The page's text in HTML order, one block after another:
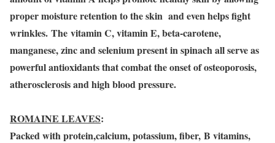
proper moisture retention to the skin and even helps fight
wrinkles. The vitamin C, vitamin E, beta-carotene,
manganese, zinc and selenium present in spinach all serve as
powerful antioxidants that combat the onset of osteoporosis,
atherosclerosis and high blood pressure.
ROMAINE LEAVES:
Packed with protein,calcium, potassium, fiber, B vitamins,